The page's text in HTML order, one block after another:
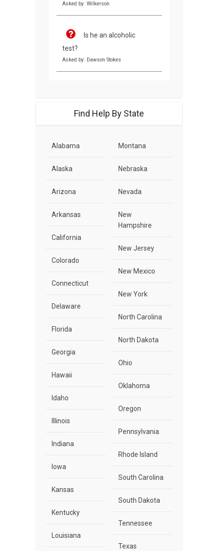
Asked by: Wilkerson
Is he an alcoholic
test?
Asked by: Dawson Stokes
Find Help By State
Alabama
Alaska
Arizona
Arkansas
California
Colorado
Connecticut
Delaware
Florida
Georgia
Hawaii
Idaho
Illinois
Indiana
Iowa
Kansas
Kentucky
Louisiana
Montana
Nebraska
Nevada
New
Hampshire
New Jersey
New Mexico
New York
North Carolina
North Dakota
Ohio
Oklahoma
Oregon
Pennsylvania
Rhode Island
South Carolina
South Dakota
Tennessee
Texas